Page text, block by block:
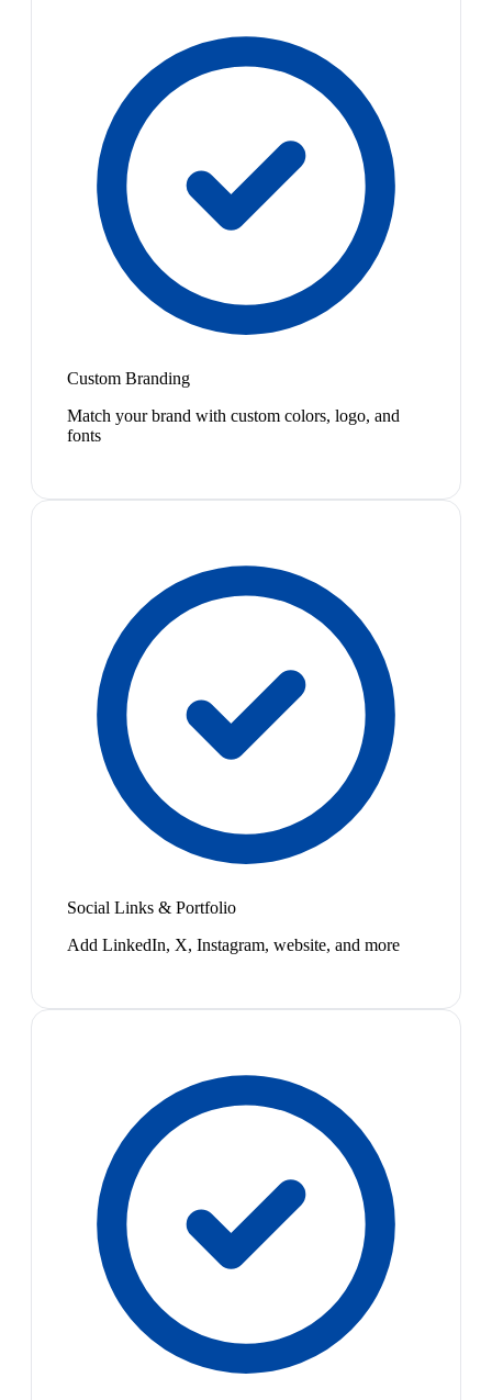
Custom Branding
Match your brand with custom colors, logo, and
fonts
Social Links & Portfolio
Add LinkedIn, X, Instagram, website, and more